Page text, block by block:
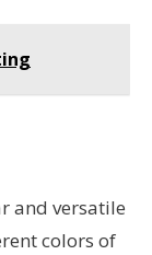
and versatile
colors of